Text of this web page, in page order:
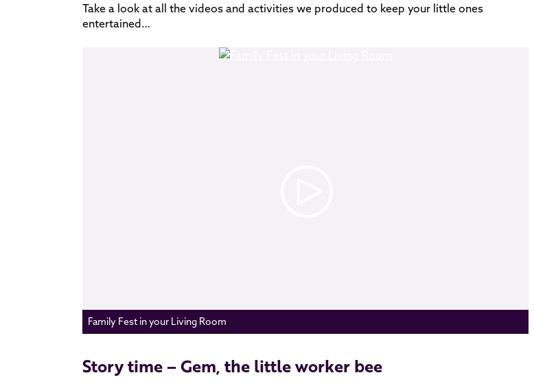
Take a look at all the videos and activities we produced to keep your little ones
entertained…
Family Fest in your Living Room
Story time – Gem, the little worker bee